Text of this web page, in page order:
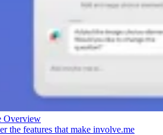
Overview
the features that make involve.me